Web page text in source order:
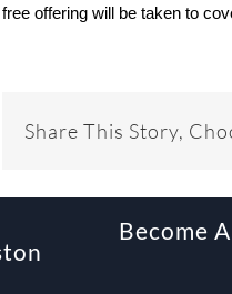
free offering will be taken to
Share This Story,
Become